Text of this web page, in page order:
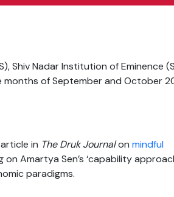
Shiv Nadar Institution of Eminence
of September and October
in The Druk Journalon mindful
Amartya Sen’s ‘capability
paradigms.